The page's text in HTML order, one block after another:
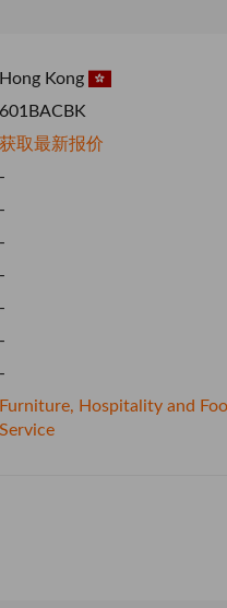
Hong Kong
601BACBK
获取最新报价
-
-
-
-
-
-
-
Furniture, Hospitality and
Service